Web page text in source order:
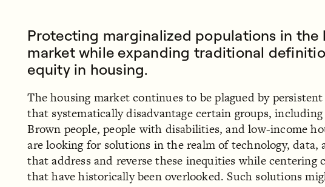
Protecting marginalized populations in the
market while expanding traditional
equity in housing.
The housing market continues to be plagued by
that systematically disadvantage certain groups,
Brown people, people with disabilities, and low-income
are looking for solutions in the realm of technology, data,
that address and reverse these inequities while centering
that have historically been overlooked. Such solutions